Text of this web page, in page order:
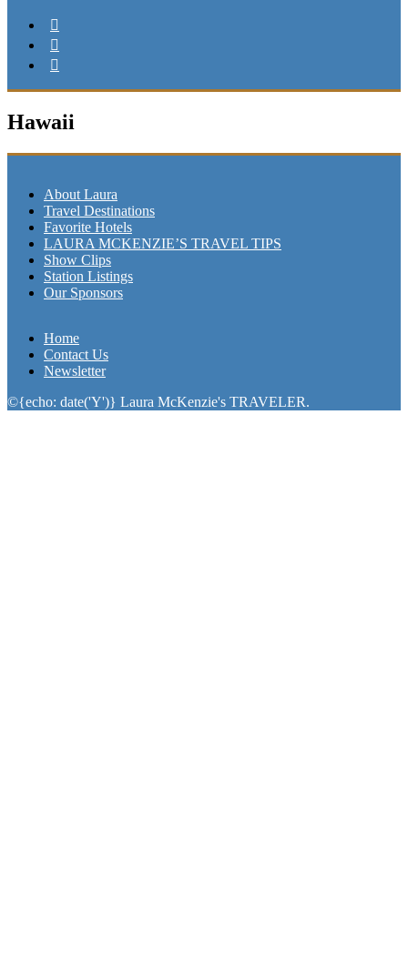
Hawaii
About Laura
Travel Destinations
Favorite Hotels
LAURA MCKENZIE’S TRAVEL TIPS
Show Clips
Station Listings
Our Sponsors
Home
Contact Us
Newsletter
©{echo: date('Y')} Laura McKenzie's TRAVELER.